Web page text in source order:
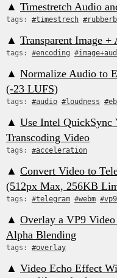
▲ Timestretch Audio
tags: #timestrech
▲ Transparent Image
tags: #encoding
▲ Normalize Audio to
(-23 LUFS)
tags: #audio #loudness
▲ Use Intel QuickSync
Transcoding Video
tags: #acceleration
▲ Convert Video to
(512px Max, 256KB
tags: #telegram #webm #vp9
▲ Overlay a VP9
Alpha Blending
tags: #overlay
▲ Video Echo Effect